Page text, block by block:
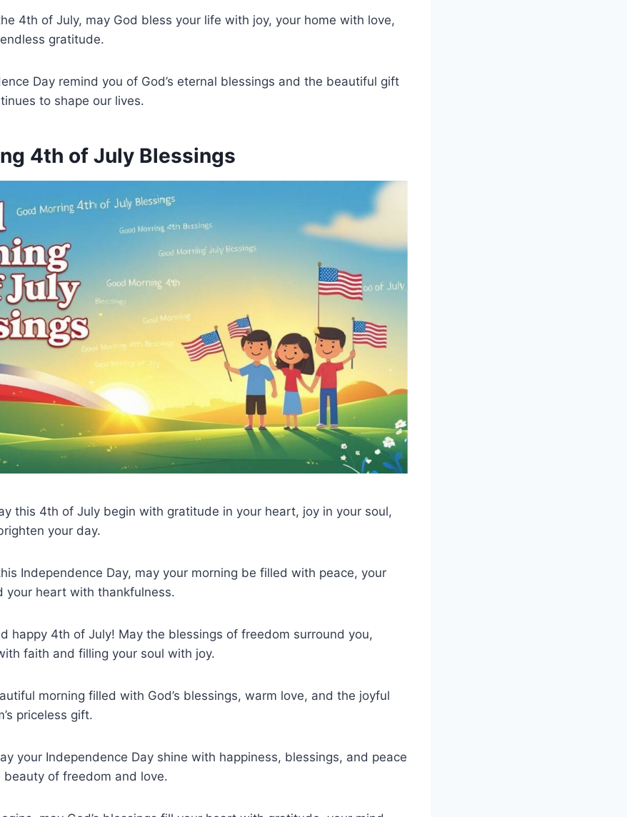
4th of July, may God bless your life with joy, your home with love,
gratitude.
Day remind you of God’s eternal blessings and the beautiful gift
to shape our lives.
4th of July Blessings
this 4th of July begin with gratitude in your heart, joy in your soul,
your day.
Independence Day, may your morning be filled with peace, your
your heart with thankfulness.
happy 4th of July! May the blessings of freedom surround you,
faith and filling your soul with joy.
morning filled with God’s blessings, warm love, and the joyful
priceless gift.
your Independence Day shine with happiness, blessings, and peace
beauty of freedom and love.